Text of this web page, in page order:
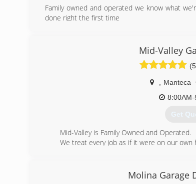
Family owned and operated we know what
done right the first time
Mid-Valley
Manteca
8:00AM-
Get
Mid-Valley is Family Owned and Operated.
We treat every job as if it were on our own
(209)
Molina Garage